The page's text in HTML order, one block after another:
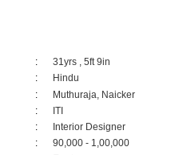
:
31yrs , 5ft 9in
:
Hindu
:
Muthuraja, Naicker
:
ITI
:
Interior Designer
:
90,000 - 1,00,000